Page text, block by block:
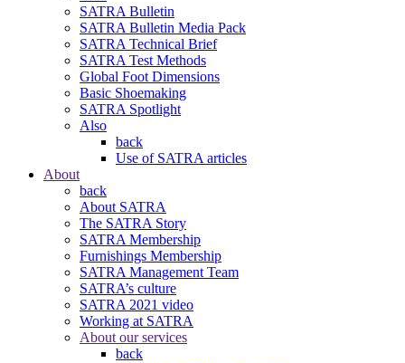
SATRA Bulletin
SATRA Bulletin Media Pack
SATRA Technical Brief
SATRA Test Methods
Global Foot Dimensions
Basic Shoemaking
SATRA Spotlight
Also
back
Use of SATRA articles
About
back
About SATRA
The SATRA Story
SATRA Membership
Furnishings Membership
SATRA Management Team
SATRA’s culture
SATRA 2021 video
Working at SATRA
About our services
back